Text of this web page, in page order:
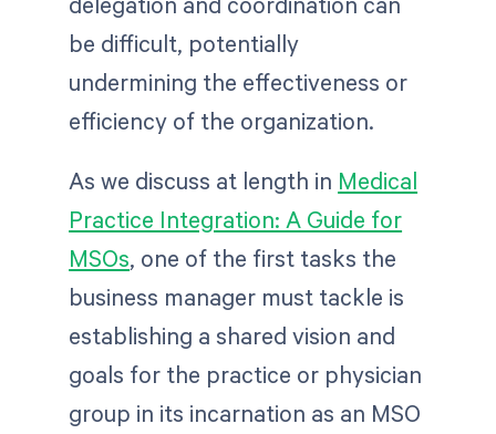
be difficult, potentially
undermining the effectiveness or
efficiency of the organization.
As we discuss at length in Medical
Practice Integration: A Guide for
MSOs, one of the first tasks the
business manager must tackle is
establishing a shared vision and
goals for the practice or physician
group in its incarnation as an MSO